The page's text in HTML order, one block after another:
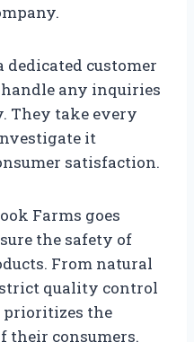
dedicated customer
any inquiries
They take every
it
satisfaction.
Farms goes
the safety of
From natural
quality control
prioritizes the
their consumers.